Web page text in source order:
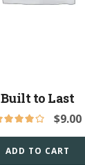
Built to Last
$9.00
ADD TO CART